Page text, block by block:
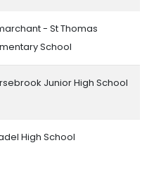
- St Thomas
School
Junior High School
High School